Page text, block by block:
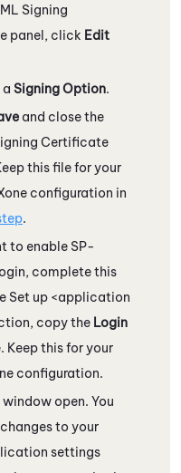
Signing
panel, click Edit
a Signing Option.
and close the
Certificate
this file for your
configuration in
.
to enable SP-
complete this
Set up <application
copy the Login
Keep this for your
configuration.
window open. You
to your
settings